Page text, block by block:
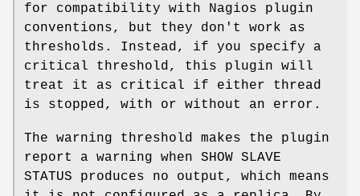
for compatibility with Nagios plugin
conventions, but they don't work as
thresholds. Instead, if you specify a
critical threshold, this plugin will
treat it as critical if either thread
is stopped, with or without an error.
The warning threshold makes the plugin
report a warning when SHOW SLAVE
STATUS produces no output, which means